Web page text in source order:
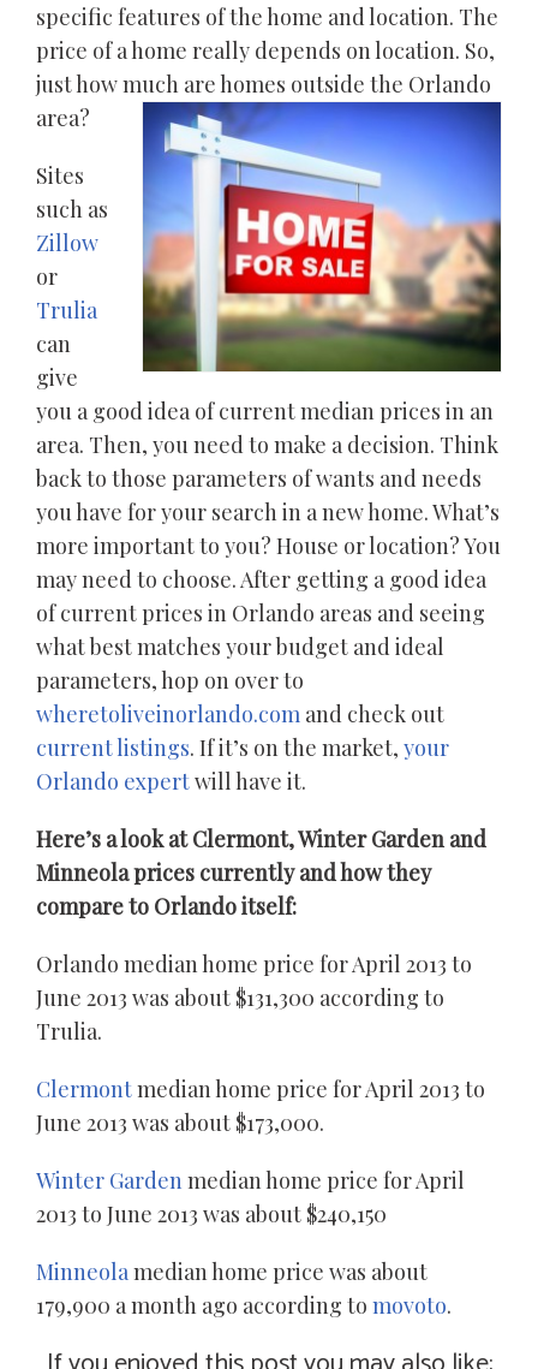
specific features of the home and location. The
price of a home really depends on location. So,
just how much are homes outside the Orlando
area?
Sites
such as
Zillow
or
Trulia
can
give
you a good idea of current median prices in an
area. Then, you need to make a decision. Think
back to those parameters of wants and needs
you have for your search in a new home. What’s
more important to you? House or location? You
may need to choose. After getting a good idea
of current prices in Orlando areas and seeing
what best matches your budget and ideal
parameters, hop on over to
wheretoliveinorlando.com and check out
current listings. If it’s on the market, your
Orlando expertwill have it.
Here’s a look at Clermont, Winter Garden and
Minneola prices currently and how they
compare to Orlando itself:
Orlando median home price for April 2013 to
June 2013 was about $131,300 according to
Trulia.
Clermontmedian home price for April 2013 to
June 2013 was about $173,000.
Winter Gardenmedian home price for April
2013 to June 2013 was about $240,150
Minneolamedian home price was about
179,900 a month ago according to movoto.